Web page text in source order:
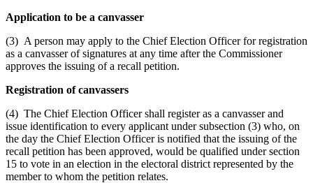
Application to be a canvasser
(3) A person may apply to the Chief Election Officer for registration
as a canvasser of signatures at any time after the Commissioner
approves the issuing of a recall petition.
Registration of canvassers
(4) The Chief Election Officer shall register as a canvasser and
issue identification to every applicant under subsection (3) who, on
the day the Chief Election Officer is notified that the issuing of the
recall petition has been approved, would be qualified under section
15 to vote in an election in the electoral district represented by the
member to whom the petition relates.